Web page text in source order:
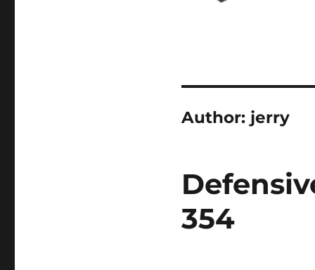
Author: jerry
354